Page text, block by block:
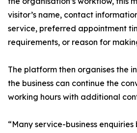
visitor’s name, contact
service, preferred appointment
requirements, or reason for
The platform then organises the
the business can continue the
working hours with additional
“Many service-business